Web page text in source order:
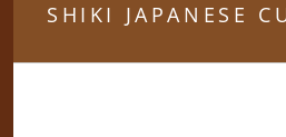
SHIKI JAPANESE